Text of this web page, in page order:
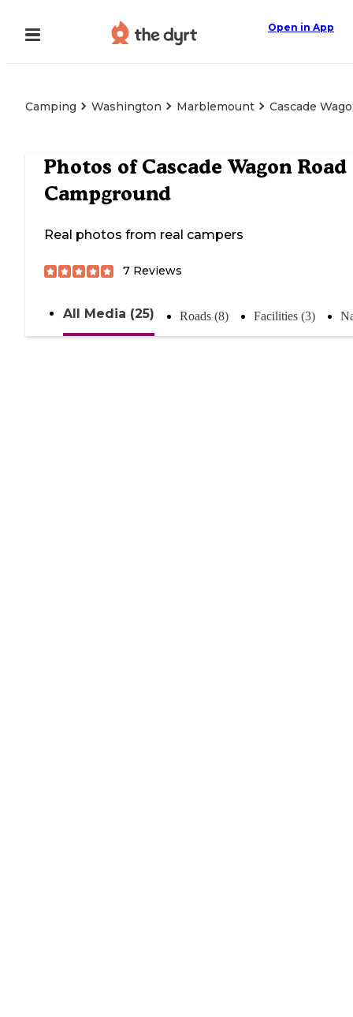
Open in App
Camping Washington Marblemount Cascade
Photos of Cascade Wagon Road
Campground
Real photos from real campers
7 Reviews
All Media (25) Roads (8) Facilities (3)